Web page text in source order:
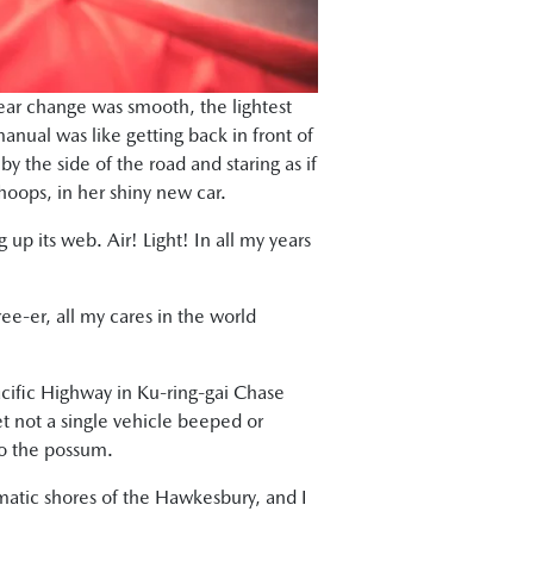
change was smooth, the lightest
was like getting back in front of
the side of the road and staring as if
in her shiny new car.
up its web. Air! Light! In all my years
er, all my cares in the world
Highway in Ku-ring-gai Chase
not a single vehicle beeped or
the possum.
shores of the Hawkesbury, and I